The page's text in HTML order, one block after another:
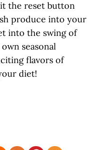
the reset button
produce into your
into the swing of
seasonal
flavors of
diet!